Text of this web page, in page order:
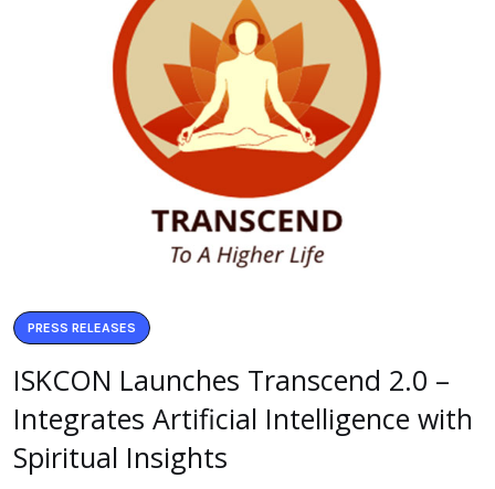
PRESS RELEASES
ISKCON Launches Transcend 2.0 –
Integrates Artificial Intelligence with
Spiritual Insights